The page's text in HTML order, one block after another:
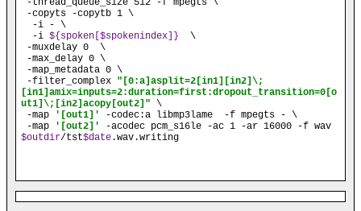
  -i
${spoken[$spokenindex]}
  \
-filter_complex "[0:a]asplit=2[in1][in2]\;
[in1]amix=inputs=2:duration=first:dropout_transition=0[o
ut1]\;[in2]acopy[out2]" \
-map
'[out1]'
-codec:a libmp3lame  -f mpegts - \
-map
'[out2]'
$outdir/tst$date.wav.writing